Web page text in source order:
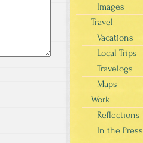
Images
Travel
Vacations
Local Trips
Travelogs
Maps
Work
Reflections
In the Press